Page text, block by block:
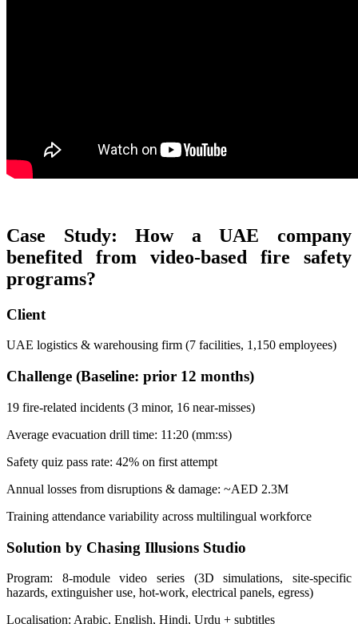
Case Study: How a UAE company
benefited from video-based fire safety
programs?
Client
UAE logistics & warehousing firm (7 facilities, 1,150 employees)
Challenge (Baseline: prior 12 months)
19 fire-related incidents (3 minor, 16 near-misses)
Average evacuation drill time: 11:20 (mm:ss)
Safety quiz pass rate: 42% on first attempt
Annual losses from disruptions & damage: ~AED 2.3M
Training attendance variability across multilingual workforce
Solution by Chasing Illusions Studio
Program: 8-module video series (3D simulations, site-specific
hazards, extinguisher use, hot-work, electrical panels, egress)
Localisation: Arabic, English, Hindi, Urdu + subtitles